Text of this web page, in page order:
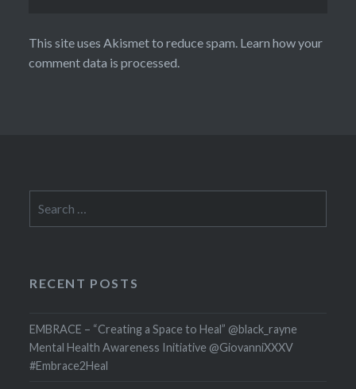
This site uses Akismet to reduce spam. Learn how your
comment data is processed.
for:
RECENT POSTS
EMBRACE – “Creating a Space to Heal” @black_rayne
Mental Health Awareness Initiative @GiovanniXXXV
#Embrace2Heal